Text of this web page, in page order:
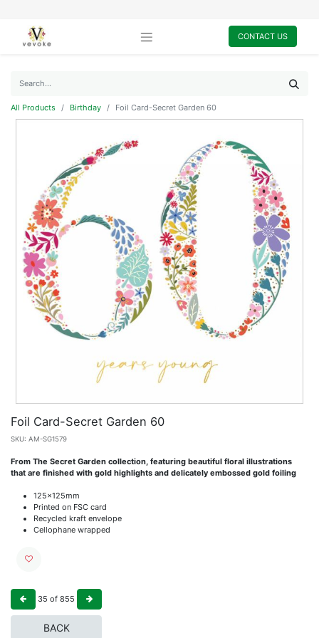
CONTACT US
All Products Birthday Foil Card-Secret Garden 60
Foil Card-Secret Garden 60
SKU: AM-SG1579
From The Secret Garden collection, featuring beautiful floral illustrations
that are finished with gold highlights and delicately embossed gold foiling
125x125mm
Printed on FSC card
Recycled kraft envelope
Cellophane wrapped
35 of 855
BACK